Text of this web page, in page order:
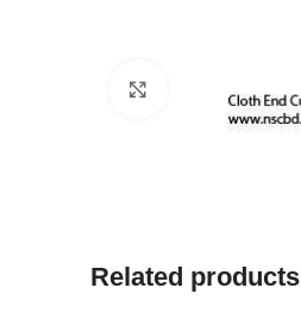
Related products